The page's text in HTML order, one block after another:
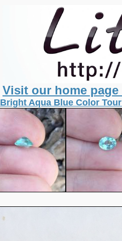
Visit our home
Bright Aqua Blue Color